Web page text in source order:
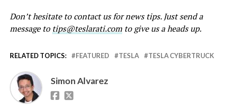
Don’t hesitate to contact us for news tips. Just send a
message to tips@teslarati.comto give us a heads up.
RELATED TOPICS: FEATURED TESLA TESLA CYBERTRUCK
Simon Alvarez